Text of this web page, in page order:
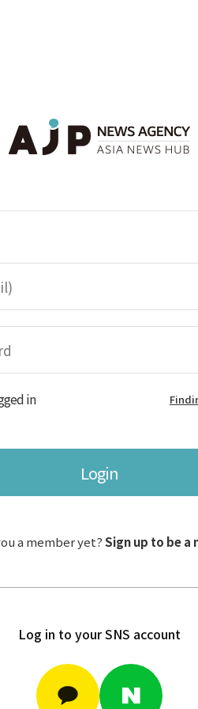
in
Login
a member yet?Sign up to be a
Log in to your SNS account